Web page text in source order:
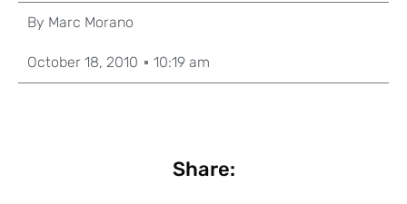
By Marc Morano
October 18, 2010 10:19 am
Share: